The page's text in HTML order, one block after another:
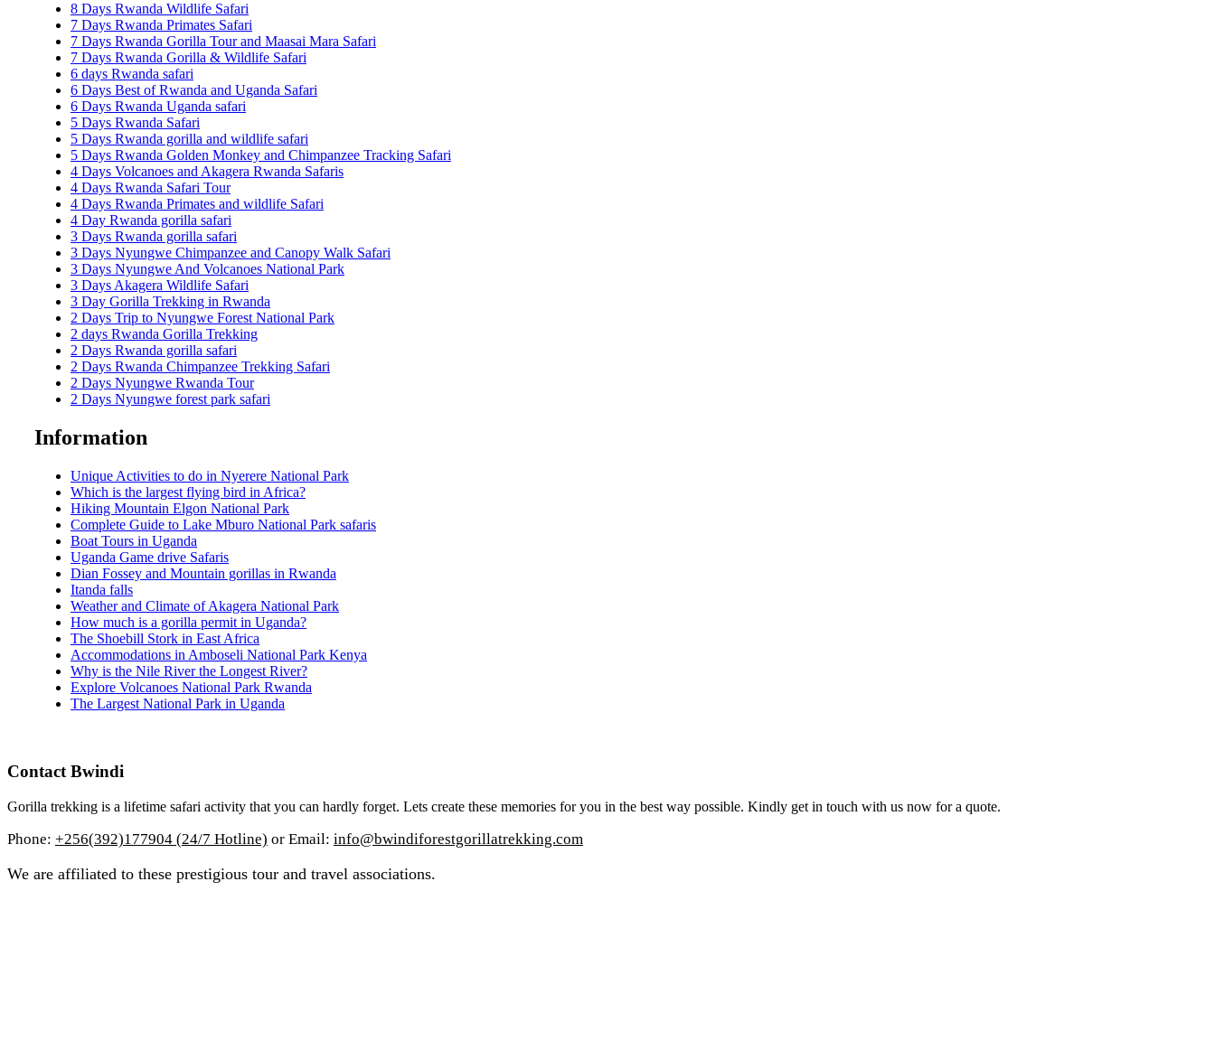
8 Days Rwanda Wildlife Safari
7 Days Rwanda Primates Safari
7 Days Rwanda Gorilla Tour and Maasai Mara Safari
7 Days Rwanda Gorilla & Wildlife Safari
6 days Rwanda safari
6 Days Best of Rwanda and Uganda Safari
6 Days Rwanda Uganda safari
5 Days Rwanda Safari
5 Days Rwanda gorilla and wildlife safari
5 Days Rwanda Golden Monkey and Chimpanzee Tracking Safari
4 Days Volcanoes and Akagera Rwanda Safaris
4 Days Rwanda Safari Tour
4 Days Rwanda Primates and wildlife Safari
4 Day Rwanda gorilla safari
3 Days Rwanda gorilla safari
3 Days Nyungwe Chimpanzee and Canopy Walk Safari
3 Days Nyungwe And Volcanoes National Park
3 Days Akagera Wildlife Safari
3 Day Gorilla Trekking in Rwanda
2 Days Trip to Nyungwe Forest National Park
2 days Rwanda Gorilla Trekking
2 Days Rwanda gorilla safari
2 Days Rwanda Chimpanzee Trekking Safari
2 Days Nyungwe Rwanda Tour
2 Days Nyungwe forest park safari
Information
Unique Activities to do in Nyerere National Park
Which is the largest flying bird in Africa?
Hiking Mountain Elgon National Park
Complete Guide to Lake Mburo National Park safaris
Boat Tours in Uganda
Uganda Game drive Safaris
Dian Fossey and Mountain gorillas in Rwanda
Itanda falls
Weather and Climate of Akagera National Park
How much is a gorilla permit in Uganda?
The Shoebill Stork in East Africa
Accommodations in Amboseli National Park Kenya
Why is the Nile River the Longest River?
Explore Volcanoes National Park Rwanda
The Largest National Park in Uganda
Contact Bwindi
Gorilla trekking is a lifetime safari activity that you can hardly forget. Lets create these memories for you in the best way possible. Kindly get in touch with us now for a quote.
Phone: +256(392)177904 (24/7 Hotline) or Email: info@bwindiforestgorillatrekking.com
We are affiliated to these prestigious tour and travel associations.